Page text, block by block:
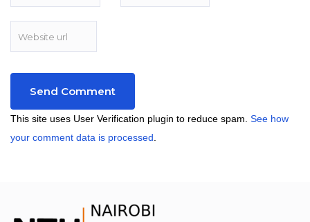
This site uses User Verification plugin to reduce spam. See how
your comment data is processed